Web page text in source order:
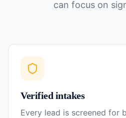
can focus on
Verified intakes
Every lead is screened for